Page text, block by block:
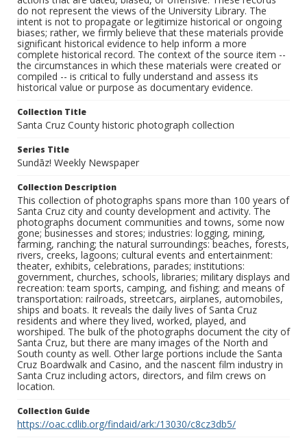
do not represent the views of the University Library. The
intent is not to propagate or legitimize historical or ongoing
biases; rather, we firmly believe that these materials provide
significant historical evidence to help inform a more
complete historical record. The context of the source item --
the circumstances in which these materials were created or
compiled -- is critical to fully understand and assess its
historical value or purpose as documentary evidence.
Collection Title
Santa Cruz County historic photograph collection
Series Title
Sundāz! Weekly Newspaper
Collection Description
This collection of photographs spans more than 100 years of
Santa Cruz city and county development and activity. The
photographs document communities and towns, some now
gone; businesses and stores; industries: logging, mining,
farming, ranching; the natural surroundings: beaches, forests,
rivers, creeks, lagoons; cultural events and entertainment:
theater, exhibits, celebrations, parades; institutions:
government, churches, schools, libraries; military displays and
recreation: team sports, camping, and fishing; and means of
transportation: railroads, streetcars, airplanes, automobiles,
ships and boats. It reveals the daily lives of Santa Cruz
residents and where they lived, worked, played, and
worshiped. The bulk of the photographs document the city of
Santa Cruz, but there are many images of the North and
South county as well. Other large portions include the Santa
Cruz Boardwalk and Casino, and the nascent film industry in
Santa Cruz including actors, directors, and film crews on
location.
Collection Guide
https://oac.cdlib.org/findaid/ark:/13030/c8cz3db5/